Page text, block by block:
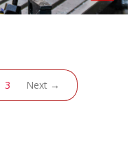
3 (current)
Next →